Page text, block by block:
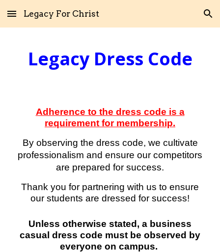
Skip to main content Skip to navigation
Legacy For Christ
LegacyDress Code
Adherence to the dress code is a
requirement for membership.
By observing the dress code, we cultivate
professionalism and ensure our competitors
are prepared for success.
Thank you for partnering with us to ensure
our students are dressed for success!
Unless otherwise stated, a business
casual dress code must be observed by
everyone on campus.